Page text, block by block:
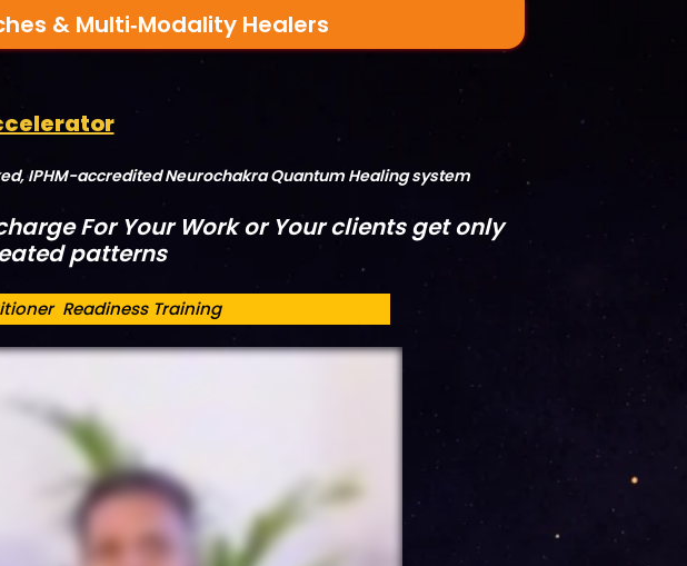
& Multi‑Modality Healers
IPHM-accredited Neurochakra Quantum Healing system
For Your Work or Your clients get only
patterns
Readiness Training